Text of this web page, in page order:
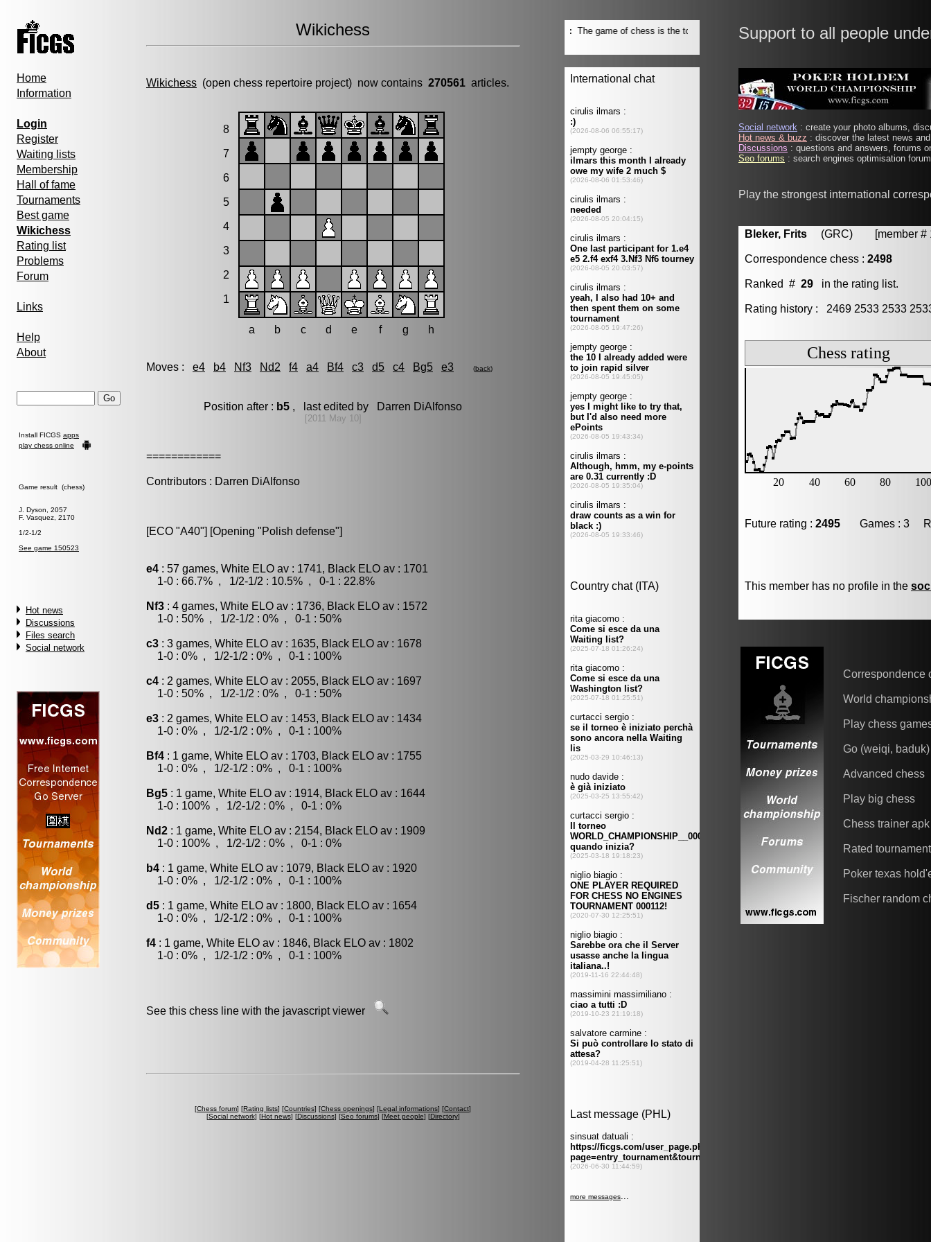
Home
Information
Login
Register
Waiting lists
Membership
Hall of fame
Tournaments
Best game
Wikichess
Rating list
Problems
Forum
Links
Help
About
Install FICGS apps
play chess online
Game result (chess)
J. Dyson, 2057
F. Vasquez, 2170
1/2-1/2
See game 150523
Hot news
Discussions
Files search
Social network
Wikichess
Wikichess (open chess repertoire project) now contains 270561 articles.
8
7
6
5
4
3
2
1
a b c d e f g h
Moves : e4 b4 Nf3 Nd2 f4 a4 Bf4 c3 d5 c4 Bg5 e3 (back)
Position after : b5 , last edited by Darren DiAlfonso
[2011 May 10]
============
Contributors : Darren DiAlfonso
[ECO "A40"] [Opening "Polish defense"]
e4 : 57 games, White ELO av : 1741, Black ELO av : 1701
1-0 : 66.7% , 1/2-1/2 : 10.5% , 0-1 : 22.8%
Nf3 : 4 games, White ELO av : 1736, Black ELO av : 1572
1-0 : 50% , 1/2-1/2 : 0% , 0-1 : 50%
c3 : 3 games, White ELO av : 1635, Black ELO av : 1678
1-0 : 0% , 1/2-1/2 : 0% , 0-1 : 100%
c4 : 2 games, White ELO av : 2055, Black ELO av : 1697
1-0 : 50% , 1/2-1/2 : 0% , 0-1 : 50%
e3 : 2 games, White ELO av : 1453, Black ELO av : 1434
1-0 : 0% , 1/2-1/2 : 0% , 0-1 : 100%
Bf4 : 1 game, White ELO av : 1703, Black ELO av : 1755
1-0 : 0% , 1/2-1/2 : 0% , 0-1 : 100%
Bg5 : 1 game, White ELO av : 1914, Black ELO av : 1644
1-0 : 100% , 1/2-1/2 : 0% , 0-1 : 0%
Nd2 : 1 game, White ELO av : 2154, Black ELO av : 1909
1-0 : 100% , 1/2-1/2 : 0% , 0-1 : 0%
b4 : 1 game, White ELO av : 1079, Black ELO av : 1920
1-0 : 0% , 1/2-1/2 : 0% , 0-1 : 100%
d5 : 1 game, White ELO av : 1800, Black ELO av : 1654
1-0 : 0% , 1/2-1/2 : 0% , 0-1 : 100%
f4 : 1 game, White ELO av : 1846, Black ELO av : 1802
1-0 : 0% , 1/2-1/2 : 0% , 0-1 : 100%
See this chess line with the javascript viewer
[Chess forum] [Rating lists] [Countries] [Chess openings] [Legal informations] [Contact]
[Social network] [Hot news] [Discussions] [Seo forums] [Meet people] [Directory]
Support to all people
Social network : create your photo albums,
Hot news & buzz : discover the latest news
Discussions : questions and answers, forums
Seo forums : search engines optimisation
Play the strongest international
Bleker, Frits (GRC) [member #
Correspondence chess : 2498
Ranked # 29 in the rating list.
Rating history : 2469 2533 2533
Future rating : 2495 Games : 3
This member has no profile in the
Correspondence
World
Play chess
Go (weiqi, baduk)
Advanced chess
Play big chess
Chess trainer apk
Rated
Poker texas
Fischer random